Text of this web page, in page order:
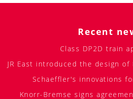
Recent
Class DP2D train
JR East introduced the design
Schaeffler's innovations
Knorr-Bremse signs